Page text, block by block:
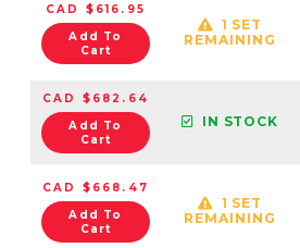
CAD $616.95
Add To
Cart
1 SET
REMAINING
CAD $682.64
Add To
Cart
IN STOCK
CAD $668.47
Add To
Cart
1 SET
REMAINING